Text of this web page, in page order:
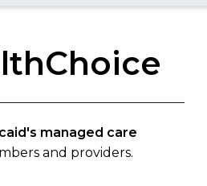
managed care
and providers.